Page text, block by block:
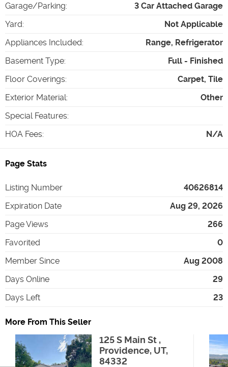
Garage/Parking:
3 Car Attached Garage
Yard:
Not Applicable
Appliances Included:
Range, Refrigerator
Basement Type:
Full - Finished
Floor Coverings:
Carpet, Tile
Exterior Material:
Other
Special Features:
HOA Fees: N/A
Page Stats
Listing Number
40626814
Expiration Date
Aug 29, 2026
Page Views
266
Favorited
0
Member Since
Aug 2008
Days Online
29
Days Left
23
More From This Seller
125 S Main St ,
Providence, UT,
84332